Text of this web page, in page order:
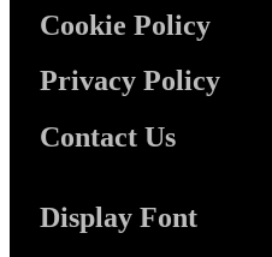
Cookie Policy
Privacy Policy
Contact Us
Display Font